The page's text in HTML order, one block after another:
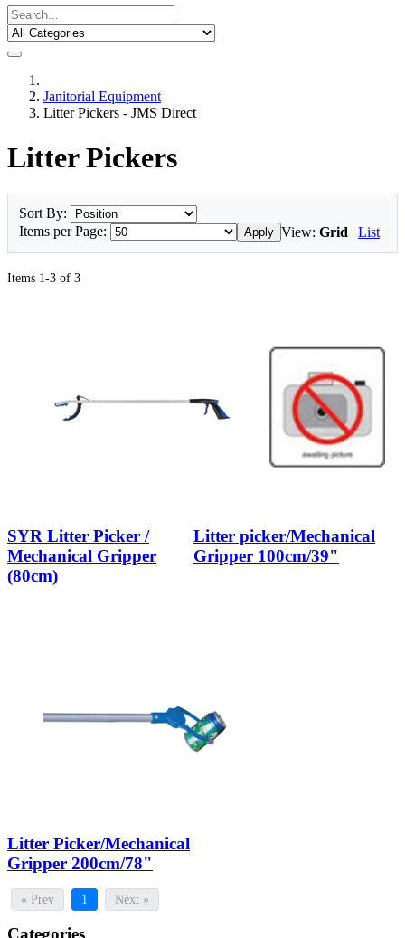
Janitorial Equipment
Litter Pickers - JMS Direct
Litter Pickers
Sort By:
Items per Page:
Apply View: Grid | List
Items 1-3 of 3
SYR Litter Picker /
Mechanical Gripper
(80cm)
Litter picker/Mechanical
Gripper 100cm/39"
Litter Picker/Mechanical
Gripper 200cm/78"
« Prev 1 Next »
Categories